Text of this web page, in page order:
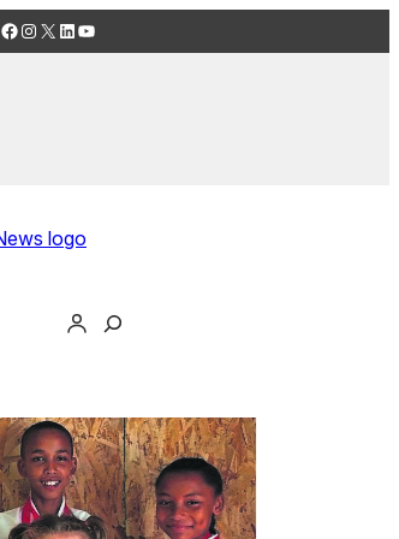
Facebook
Instagram
X LinkedIn
YouTube